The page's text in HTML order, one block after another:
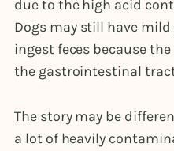
due to the high acid
Dogs may still have
ingest feces because
the gastrointestinal
The story may be
a lot of heavily